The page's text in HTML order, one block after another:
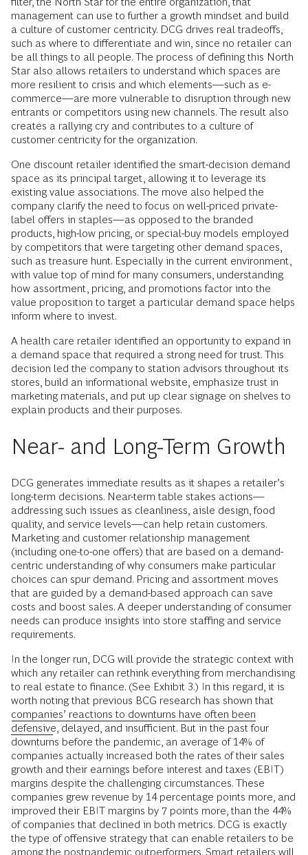
management can use to further a growth mindset and build
a culture of customer centricity. DCG drives real tradeoffs,
such as where to differentiate and win, since no retailer can
be all things to all people. The process of defining this North
Star also allows retailers to understand which spaces are
more resilient to crisis and which elements—such as e-
commerce—are more vulnerable to disruption through new
entrants or competitors using new channels. The result also
creates a rallying cry and contributes to a culture of
customer centricity for the organization.
One discount retailer identified the smart-decision demand
space as its principal target, allowing it to leverage its
existing value associations. The move also helped the
company clarify the need to focus on well-priced private-
label offers in staples—as opposed to the branded
products, high-low pricing, or special-buy models employed
by competitors that were targeting other demand spaces,
such as treasure hunt. Especially in the current environment,
with value top of mind for many consumers, understanding
how assortment, pricing, and promotions factor into the
value proposition to target a particular demand space helps
inform where to invest.
A health care retailer identified an opportunity to expand in
a demand space that required a strong need for trust. This
decision led the company to station advisors throughout its
stores, build an informational website, emphasize trust in
marketing materials, and put up clear signage on shelves to
explain products and their purposes.
Near- and Long-Term Growth
DCG generates immediate results as it shapes a retailer’s
long-term decisions. Near-term table stakes actions—
addressing such issues as cleanliness, aisle design, food
quality, and service levels—can help retain customers.
Marketing and customer relationship management
(including one-to-one offers) that are based on a demand-
centric understanding of why consumers make particular
choices can spur demand. Pricing and assortment moves
that are guided by a demand-based approach can save
costs and boost sales. A deeper understanding of consumer
needs can produce insights into store staffing and service
requirements.
In the longer run, DCG will provide the strategic context with
which any retailer can rethink everything from merchandising
to real estate to finance. (See Exhibit 3.) In this regard, it is
worth noting that previous BCG research has shown that
companies’ reactions to downturns have often been
defensive , delayed, and insufficient. But in the past four
downturns before the pandemic, an average of 14% of
companies actually increased both the rates of their sales
growth and their earnings before interest and taxes (EBIT)
margins despite the challenging circumstances. These
companies grew revenue by 14 percentage points more, and
improved their EBIT margins by 7 points more, than the 44%
of companies that declined in both metrics. DCG is exactly
the type of offensive strategy that can enable retailers to be
among the postpandemic outperformers. Smart retailers will